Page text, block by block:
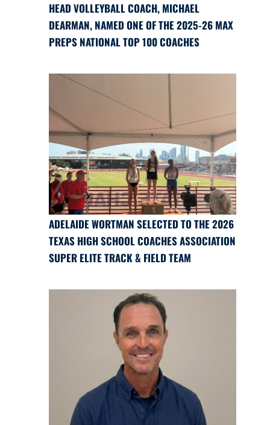
HEAD VOLLEYBALL COACH, MICHAEL
DEARMAN, NAMED ONE OF THE 2025-26 MAX
PREPS NATIONAL TOP 100 COACHES
ADELAIDE WORTMAN SELECTED TO THE 2026
TEXAS HIGH SCHOOL COACHES ASSOCIATION
SUPER ELITE TRACK & FIELD TEAM